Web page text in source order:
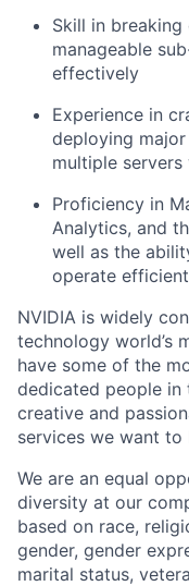
Skill in
manageable
effectively
Experience in
deploying
multiple
Proficiency in
Analytics, and
well as the
operate
NVIDIA is widely
technology world’s
have some of the
dedicated people
creative and
services we want to
We are an equal
diversity at our
based on race,
gender, gender
marital status,